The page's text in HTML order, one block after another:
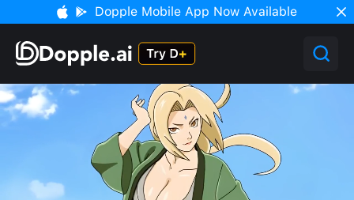
Dopple Mobile App Now Available